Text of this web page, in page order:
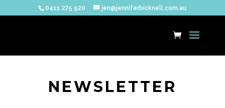
0411 275 920 jen@jenniferbicknell.com.au
NEWSLETTER